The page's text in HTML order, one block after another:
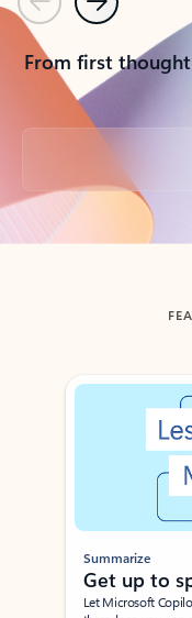
PreviousNext
From first
Back to tabs
Showing slide 1 of 3
Summarize
Get up to
Let Microsoft